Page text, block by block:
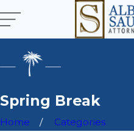
Spring Break
Home Categories